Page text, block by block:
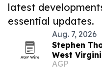
latest
essential updates.
Aug. 7, 2026
Stephen
West
AGP